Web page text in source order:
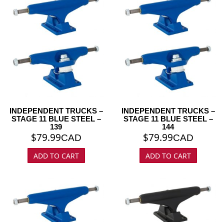
INDEPENDENT TRUCKS –
STAGE 11 BLUE STEEL –
139
$79.99CAD
ADD TO CART
INDEPENDENT TRUCKS –
STAGE 11 BLUE STEEL –
144
$79.99CAD
ADD TO CART